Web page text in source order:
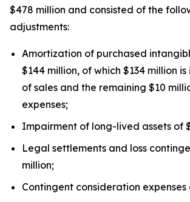
$478 million and consisted of the
adjustments:
Amortization of purchased
$144 million, of which $134 million
of sales and the remaining $10
expenses;
Impairment of long-lived assets of
Legal settlements and loss
million;
Contingent consideration expenses